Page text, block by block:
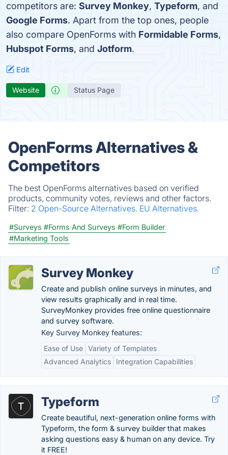
competitors are: Survey Monkey, Typeform, and
Google Forms. Apart from the top ones, people
also compare OpenForms with Formidable Forms,
Hubspot Forms, and Jotform.
Edit
Website Status Page
OpenForms Alternatives &
Competitors
The best OpenForms alternatives based on verified
products, community votes, reviews and other factors.
Filter: 2 Open-Source Alternatives. EU Alternatives.
#Surveys #Forms And Surveys #Form Builder
#Marketing Tools
Survey Monkey
Create and publish online surveys in minutes, and
view results graphically and in real time.
SurveyMonkey provides free online questionnaire
and survey software.
Key Survey Monkey features:
Ease of Use Variety of Templates
Advanced Analytics
Integration Capabilities
Typeform
Create beautiful, next-generation online forms with
Typeform, the form & survey builder that makes
asking questions easy & human on any device. Try
it FREE!